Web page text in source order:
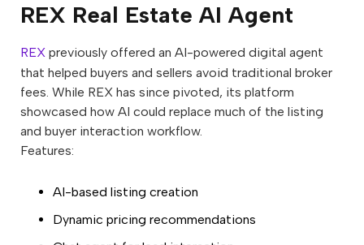
REX Real Estate AI Agent
REX previously offered an AI-powered digital agent
that helped buyers and sellers avoid traditional broker
fees. While REX has since pivoted, its platform
showcased how AI could replace much of the listing
and buyer interaction workflow.
Features:
AI-based listing creation
Dynamic pricing recommendations